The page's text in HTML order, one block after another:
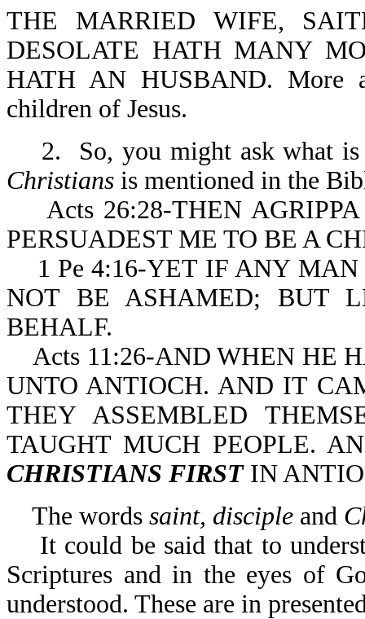
THE MARRIED WIFE,
DESOLATE HATH MANY
HATH AN HUSBAND. More
children of Jesus.
2. So, you might ask what is
Christians is mentioned in the
Acts 26:28-THEN
PERSUADEST ME TO BE A
1 Pe 4:16-YET IF ANY MAN
NOT BE ASHAMED; BUT
BEHALF.
Acts 11:26-AND WHEN HE
UNTO ANTIOCH. AND IT
THEY ASSEMBLED
TAUGHT MUCH PEOPLE.
CHRISTIANS FIRSTIN
The words saint, disciple and
It could be said that to
Scriptures and in the eyes of
understood. These are in